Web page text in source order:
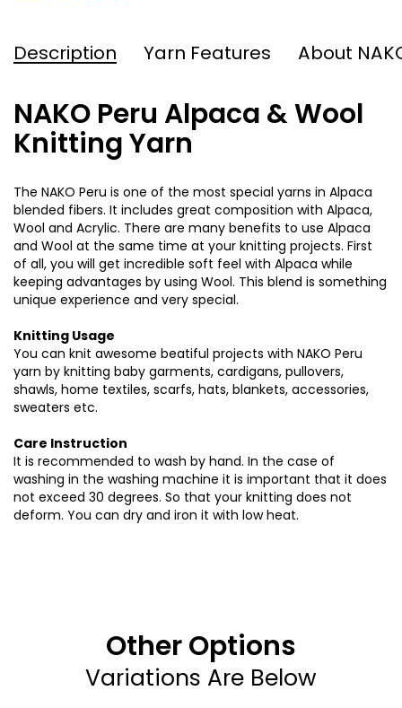
Description Yarn Features About
NAKO Peru Alpaca & Wool
Knitting Yarn
The NAKO Peru is one of the most special yarns in Alpaca
blended fibers. It includes great composition with Alpaca,
Wool and Acrylic. There are many benefits to use Alpaca
and Wool at the same time at your knitting projects. First
of all, you will get incredible soft feel with Alpaca while
keeping advantages by using Wool. This blend is something
unique experience and very special.
Knitting Usage
You can knit awesome beatiful projects with NAKO Peru
yarn by knitting baby garments, cardigans, pullovers,
shawls, home textiles, scarfs, hats, blankets, accessories,
sweaters etc.
Care Instruction
It is recommended to wash by hand. In the case of
washing in the washing machine it is important that it does
not exceed 30 degrees. So that your knitting does not
deform. You can dry and iron it with low heat.
Other Options
Variations Are Below